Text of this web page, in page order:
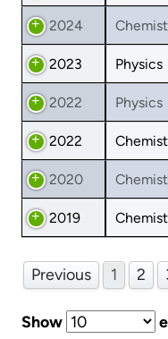
2024
2023 Physics
2022 Physics
2022
2020
2019
Previous 1 2
Show